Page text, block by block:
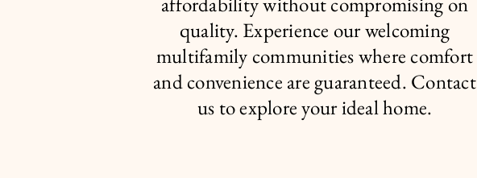
quality. Experience our welcoming
multifamily communities where comfort
and convenience are guaranteed. Contact
us to explore your ideal home.